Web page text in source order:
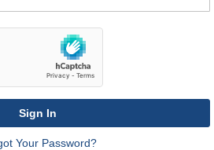
Sign In
Your Password?